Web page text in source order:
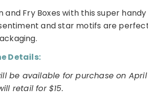
Fry Boxes with this super
and star motifs are
Details:
be available for purchase on April
retail for $15.